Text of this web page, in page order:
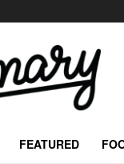
FEATURED